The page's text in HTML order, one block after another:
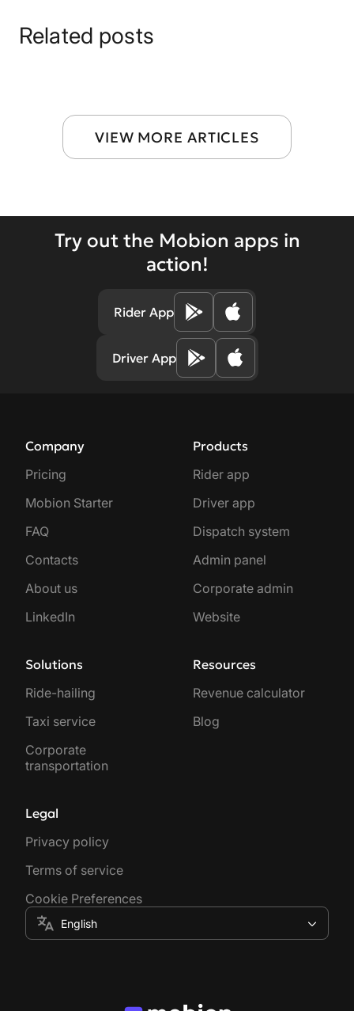
Related posts
VIEW MORE ARTICLES
Try out the Mobion apps in
action!
Rider App
Driver App
Company
Pricing
Mobion Starter
FAQ
Contacts
About us
LinkedIn
Products
Rider app
Driver app
Dispatch system
Admin panel
Corporate admin
Website
Solutions
Ride-hailing
Taxi service
Corporate
transportation
Resources
Revenue calculator
Blog
Legal
Privacy policy
Terms of service
Cookie Preferences
English